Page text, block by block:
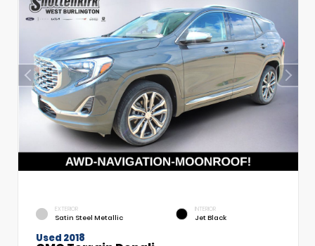
EXTERIOR
Satin Steel Metallic
INTERIOR
Jet Black
Used 2018